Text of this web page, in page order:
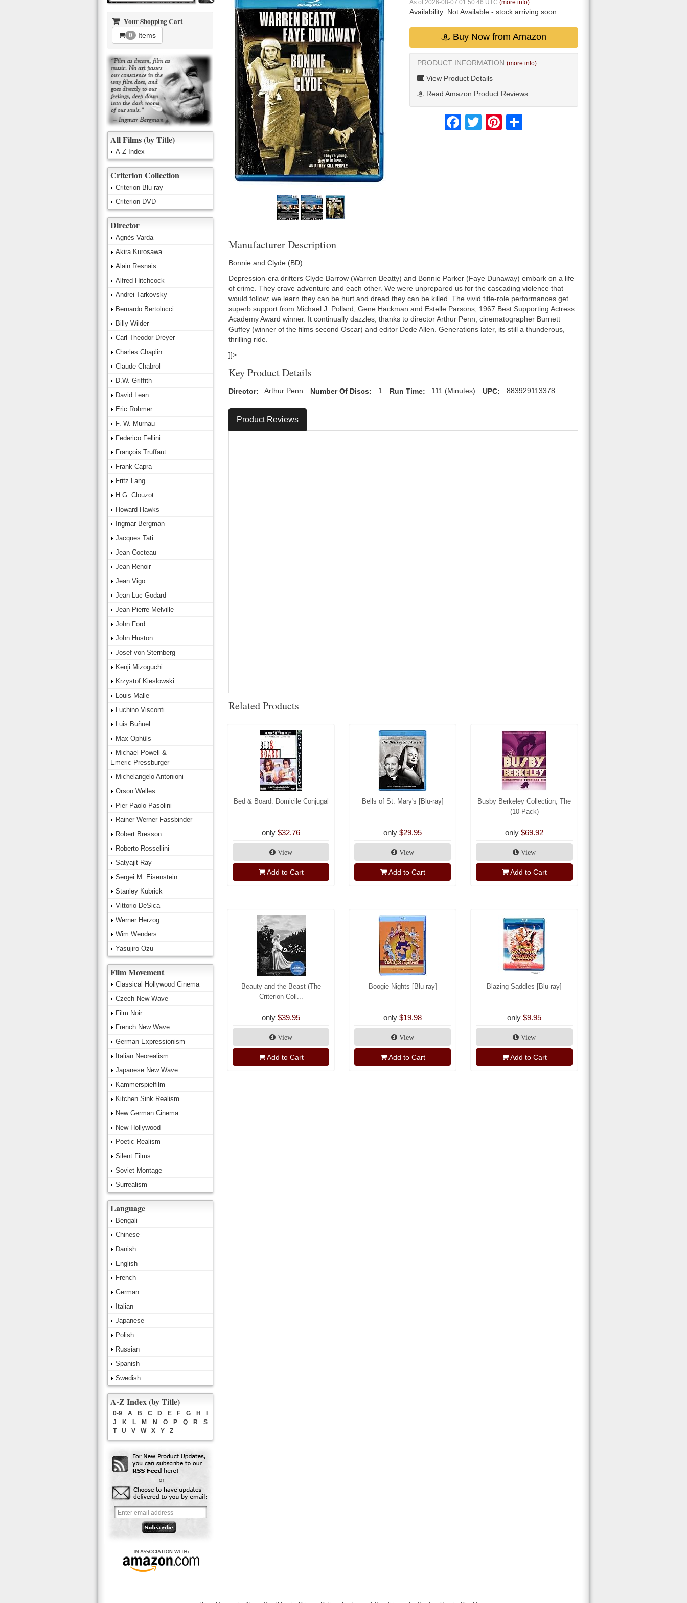
As of 2026-08-07 01:50:46 UTC (more info)
Availability: Not Available - stock arriving soon
Buy Now from Amazon
PRODUCT INFORMATION (more info)
View Product Details
Read Amazon Product Reviews
FacebookTwitter Pinterest
Manufacturer Description
Bonnie and Clyde (BD)
Depression-era drifters Clyde Barrow (Warren Beatty) and Bonnie Parker (Faye Dunaway) embark on a life
of crime. They crave adventure and each other. We were unprepared us for the cascading violence that
would follow; we learn they can be hurt and dread they can be killed. The vivid title-role performances get
superb support from Michael J. Pollard, Gene Hackman and Estelle Parsons, 1967 Best Supporting Actress
Academy Award winner. It continually dazzles, thanks to director Arthur Penn, cinematographer Burnett
Guffey (winner of the films second Oscar) and editor Dede Allen. Generations later, its still a thunderous,
thrilling ride.
]]>
Key Product Details
Director: Arthur Penn Number Of Discs: 1 Run Time: 111 (Minutes) UPC: 883929113378
Product Reviews
Related Products
Bed & Board: Domicile Conjugal
only $32.76
View
Add to Cart
Bells of St. Mary's [Blu-ray]
only $29.95
View
Add to Cart
Busby Berkeley Collection, The
(10-Pack)
only $69.92
View
Add to Cart
Beauty and the Beast (The
Criterion Coll...
only $39.95
View
Add to Cart
Boogie Nights [Blu-ray]
only $19.98
View
Add to Cart
Blazing Saddles [Blu-ray]
only $9.95
View
Add to Cart
Your Shopping Cart
0 Items
All Films (by Title)
A-Z Index
Criterion Collection
Criterion Blu-ray
Criterion DVD
Director
Agnès Varda
Akira Kurosawa
Alain Resnais
Alfred Hitchcock
Andrei Tarkovsky
Bernardo Bertolucci
Billy Wilder
Carl Theodor Dreyer
Charles Chaplin
Claude Chabrol
D.W. Griffith
David Lean
Eric Rohmer
F. W. Murnau
Federico Fellini
François Truffaut
Frank Capra
Fritz Lang
H.G. Clouzot
Howard Hawks
Ingmar Bergman
Jacques Tati
Jean Cocteau
Jean Renoir
Jean Vigo
Jean-Luc Godard
Jean-Pierre Melville
John Ford
John Huston
Josef von Sternberg
Kenji Mizoguchi
Krzystof Kieslowski
Louis Malle
Luchino Visconti
Luis Buñuel
Max Ophüls
Michael Powell &
Emeric Pressburger
Michelangelo Antonioni
Orson Welles
Pier Paolo Pasolini
Rainer Werner Fassbinder
Robert Bresson
Roberto Rossellini
Satyajit Ray
Sergei M. Eisenstein
Stanley Kubrick
Vittorio DeSica
Werner Herzog
Wim Wenders
Yasujiro Ozu
Film Movement
Classical Hollywood Cinema
Czech New Wave
Film Noir
French New Wave
German Expressionism
Italian Neorealism
Japanese New Wave
Kammerspielfilm
Kitchen Sink Realism
New German Cinema
New Hollywood
Poetic Realism
Silent Films
Soviet Montage
Surrealism
Language
Bengali
Chinese
Danish
English
French
German
Italian
Japanese
Polish
Russian
Spanish
Swedish
A-Z Index (by Title)
0-9 A B C D E F G H
J
K L M N O P Q R
S
T
U V W X Y Z